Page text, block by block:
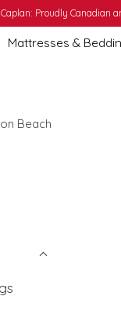
Proudly Canadian
Mattresses &
Beach